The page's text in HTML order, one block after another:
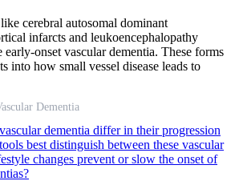
cerebral autosomal dominant
infarcts and leukoencephalopathy
onset vascular dementia. These forms
into how small vessel disease leads to
Dementia
dementia differ in their progression
best distinguish between these vascular
changes prevent or slow the onset of